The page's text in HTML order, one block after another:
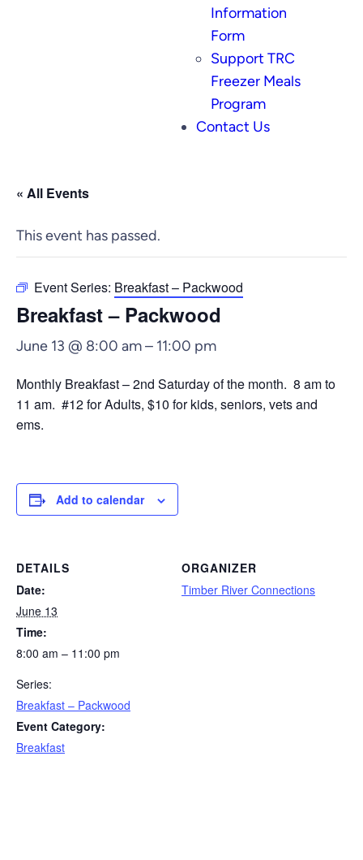
Information
Form
Support TRC
Freezer Meals
Program
Contact Us
« All Events
This event has passed.
Event Series: Breakfast – Packwood
Breakfast – Packwood
June 13 @ 8:00 am– 11:00 pm
Monthly Breakfast – 2nd Saturday of the month. 8 am to
11 am. #12 for Adults, $10 for kids, seniors, vets and
ems.
Add to calendar
DETAILS
Date:
June 13
Time:
8:00 am – 11:00 pm
Series:
Breakfast – Packwood
Event Category:
Breakfast
ORGANIZER
Timber River Connections